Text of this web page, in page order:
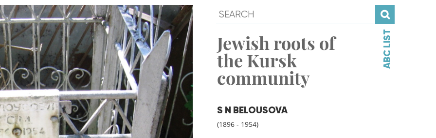
Jewish roots of
the Kursk
community
S N BELOUSOVA
(1896 - 1954)
ABC LIST